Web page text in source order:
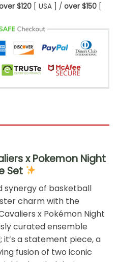
$120[ USA ] / over $150[
x Pokemon Night
Set
synergy of basketball
charm with the
x Pokémon Night
curated ensemble
a statement piece, a
fusion of two iconic